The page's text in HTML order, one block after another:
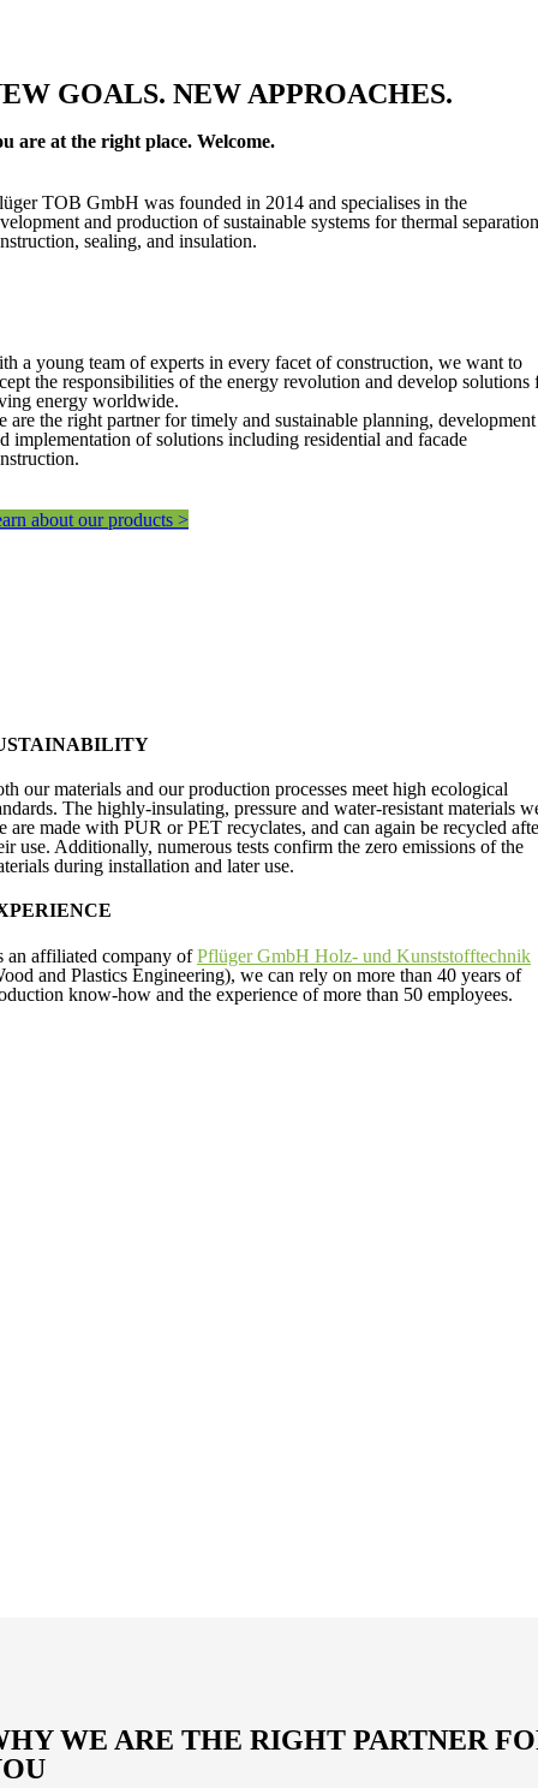
GOALS. NEW APPROACHES.
are at the right place. Welcome.
TOB GmbH was founded in 2014 and specialises in the
and production of sustainable systems for thermal
sealing, and insulation.
a young team of experts in every facet of construction, we want to
the responsibilities of the energy revolution and develop solutions
energy worldwide.
are the right partner for timely and sustainable planning, development
implementation of solutions including residential and facade
about our products >
our materials and our production processes meet high ecological
The highly-insulating, pressure and water-resistant materials
are made with PUR or PET recyclates, and can again be recycled
use. Additionally, numerous tests confirm the zero emissions of the
during installation and later use.
an affiliated company ofPflüger GmbH Holz- und Kunststofftechnik
and Plastics Engineering), we can rely on more than 40 years of
know-how and the experience of more than 50 employees.
WE ARE THE RIGHT PARTNER